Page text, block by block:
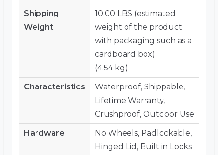
Shipping
Weight
10.00 LBS (estimated
weight of the product
with packaging such as a
cardboard box)
(4.54 kg)
Characteristics
Waterproof, Shippable,
Lifetime Warranty,
Crushproof, Outdoor Use
Hardware
No Wheels, Padlockable,
Hinged Lid, Built in Locks